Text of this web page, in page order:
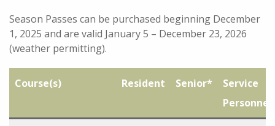
Season Passes can be purchased beginning December
1, 2025 and are valid January 5 – December 23, 2026
(weather permitting).
Course(s) Resident Senior*
Service